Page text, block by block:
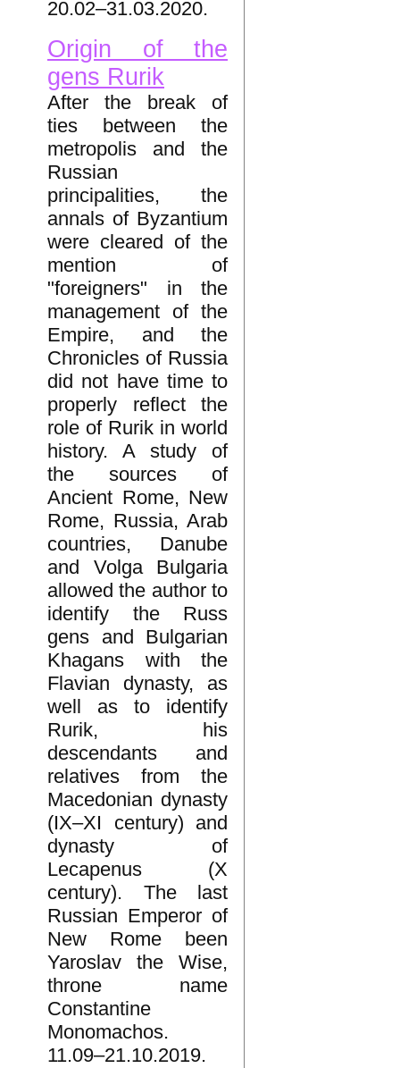
20.02–31.03.2020.
Origin of the
gens Rurik
After the break of
ties between the
metropolis and the
Russian
principalities, the
annals of Byzantium
were cleared of the
mention of
"foreigners" in the
management of the
Empire, and the
Chronicles of Russia
did not have time to
properly reflect the
role of Rurik in world
history. A study of
the sources of
Ancient Rome, New
Rome, Russia, Arab
countries, Danube
and Volga Bulgaria
allowed the author to
identify the Russ
gens and Bulgarian
Khagans with the
Flavian dynasty, as
well as to identify
Rurik, his
descendants and
relatives from the
Macedonian dynasty
(IX–XI century) and
dynasty of
Lecapenus (X
century). The last
Russian Emperor of
New Rome been
Yaroslav the Wise,
throne name
Constantine
Monomachos.
11.09–21.10.2019.